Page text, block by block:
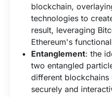
blockchain,
technologies to
result, leveraging
Ethereum's
Entanglement: the
two entangled
different blockchains
securely and